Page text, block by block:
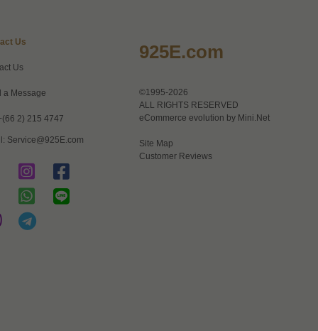
Us
Us
a Message
2) 215 4747
Service@925E.com
925E.com
©1995-2026
ALL RIGHTS RESERVED
eCommerce evolution by Mini.Net
Site Map
Customer Reviews